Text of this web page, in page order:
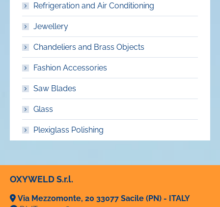
Refrigeration and Air Conditioning
Jewellery
Chandeliers and Brass Objects
Fashion Accessories
Saw Blades
Glass
Plexiglass Polishing
OXYWELD S.r.l.
Via Mezzomonte, 20 33077 Sacile (PN) - ITALY